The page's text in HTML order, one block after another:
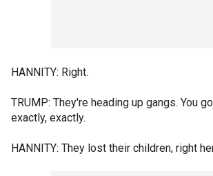
HANNITY: Right.
TRUMP: They're heading up gangs. You
exactly, exactly.
HANNITY: They lost their children, right